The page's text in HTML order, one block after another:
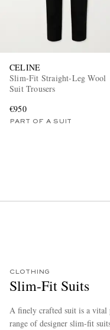
CELINE
Slim-Fit Straight-Leg Wool
Suit Trousers
€950
PART OF A SUIT
CLOTHING
Slim-Fit Suits
A finely crafted suit is a vital
range of designer slim-fit